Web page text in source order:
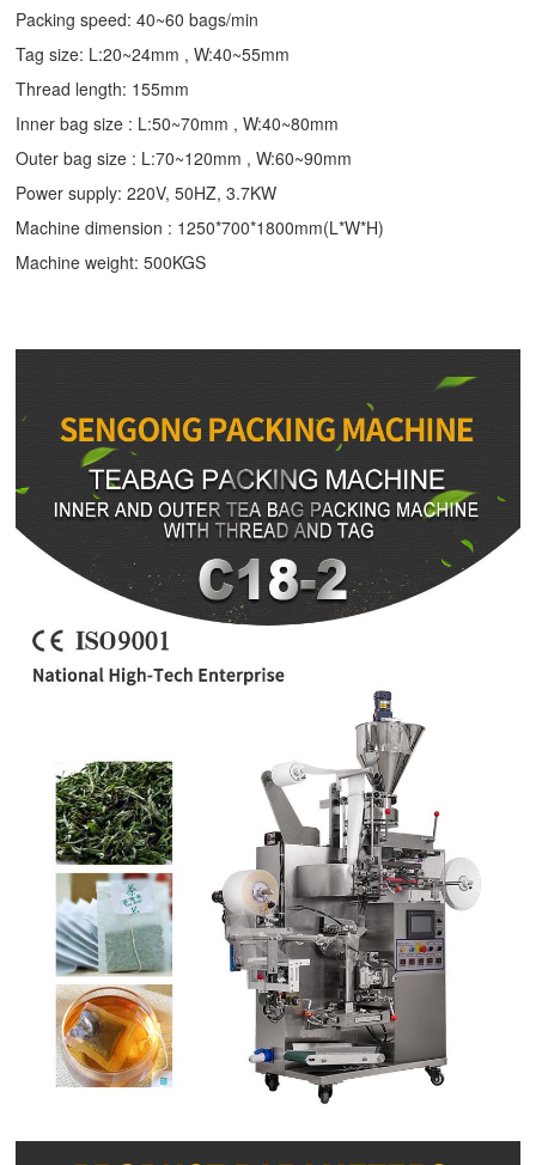
Packing speed: 40~60 bags/min
Tag size: L:20~24mm , W:40~55mm
Thread length: 155mm
Inner bag size : L:50~70mm , W:40~80mm
Outer bag size : L:70~120mm , W:60~90mm
Power supply: 220V, 50HZ, 3.7KW
Machine dimension : 1250*700*1800mm(L*W*H)
Machine weight: 500KGS